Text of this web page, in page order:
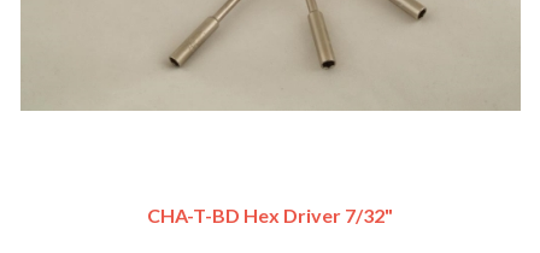
CHA-T-BD Hex Driver 7/32"